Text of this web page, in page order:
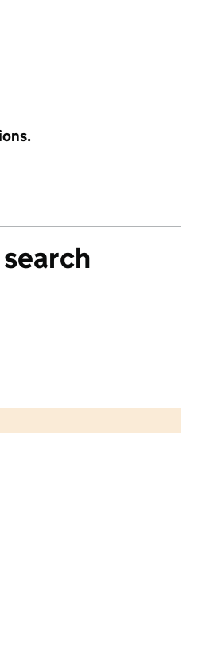
data © Crown copyright and database rights 2026